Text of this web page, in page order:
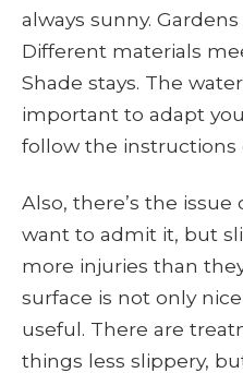
always sunny.
Different materials
Shade stays. The
important to adapt
follow the instructions
Also, there’s the issue
want to admit it, but
more injuries than
surface is not only
useful. There are
things less slippery,